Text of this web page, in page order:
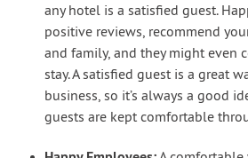
any hotel is a satisfied guest.
positive reviews, recommend
and family, and they might even
stay. A satisfied guest is a great
business, so it’s always a good
guests are kept comfortable